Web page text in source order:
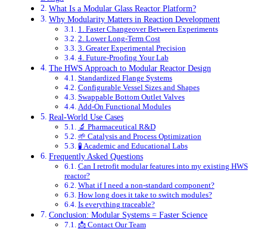
What Is a Modular Glass Reactor Platform?
Why Modularity Matters in Reaction Development
1. Faster Changeover Between Experiments
2. Lower Long-Term Cost
3. Greater Experimental Precision
4. Future-Proofing Your Lab
The HWS Approach to Modular Reactor Design
Standardized Flange Systems
Configurable Vessel Sizes and Shapes
Swappable Bottom Outlet Valves
Add-On Functional Modules
Real-World Use Cases
🔬 Pharmaceutical R&D
🌱 Catalysis and Process Optimization
🧪 Academic and Educational Labs
Frequently Asked Questions
Can I retrofit modular features into my existing HWS
reactor?
What if I need a non-standard component?
How long does it take to switch modules?
Is everything traceable?
Conclusion: Modular Systems = Faster Science
📩 Contact Our Team